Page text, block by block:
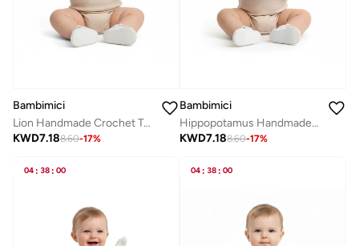
Bambimici
Lion Handmade Crochet Teether
KWD7.188.60-17%
Bambimici
Hippopotamus Handmade Crochet Teether
KWD7.188.60-17%
04 : 38 : 00 04 : 38 : 00